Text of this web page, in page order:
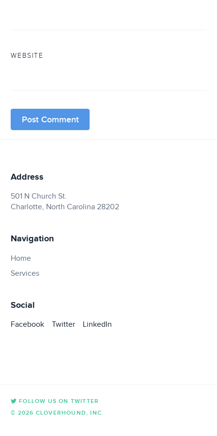
WEBSITE
Address
501 N Church St.
Charlotte, North Carolina 28202
Navigation
Home
Services
Social
Facebook Twitter LinkedIn
© 2026 CLOVERHOUND, INC.
FOLLOW US ON TWITTER